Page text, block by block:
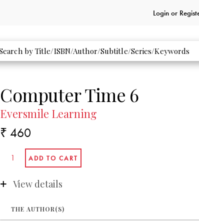
Login or
Computer Time 6
Eversmile Learning
₹ 460
View details
THE AUTHOR(S)